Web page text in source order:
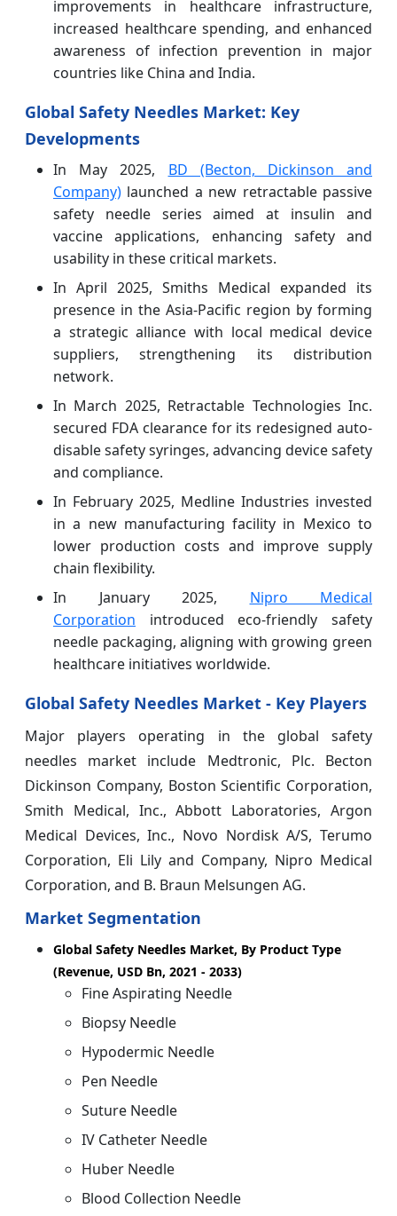
improvements in healthcare infrastructure,
increased healthcare spending, and enhanced
awareness of infection prevention in major
countries like China and India.
Global Safety Needles Market: Key
Developments
In May 2025, BD (Becton, Dickinson and
Company) launched a new retractable passive
safety needle series aimed at insulin and
vaccine applications, enhancing safety and
usability in these critical markets.
In April 2025, Smiths Medical expanded its
presence in the Asia-Pacific region by forming
a strategic alliance with local medical device
suppliers, strengthening its distribution
network.
In March 2025, Retractable Technologies Inc.
secured FDA clearance for its redesigned auto-
disable safety syringes, advancing device safety
and compliance.
In February 2025, Medline Industries invested
in a new manufacturing facility in Mexico to
lower production costs and improve supply
chain flexibility.
In January 2025, Nipro Medical
Corporation introduced eco-friendly safety
needle packaging, aligning with growing green
healthcare initiatives worldwide.
Global Safety Needles Market - Key Players
Major players operating in the global safety
needles market include Medtronic, Plc. Becton
Dickinson Company, Boston Scientific Corporation,
Smith Medical, Inc., Abbott Laboratories, Argon
Medical Devices, Inc., Novo Nordisk A/S, Terumo
Corporation, Eli Lily and Company, Nipro Medical
Corporation, and B. Braun Melsungen AG.
Market Segmentation
Global Safety Needles Market, By Product Type
(Revenue, USD Bn, 2021 - 2033)
Fine Aspirating Needle
Biopsy Needle
Hypodermic Needle
Pen Needle
Suture Needle
IV Catheter Needle
Huber Needle
Blood Collection Needle